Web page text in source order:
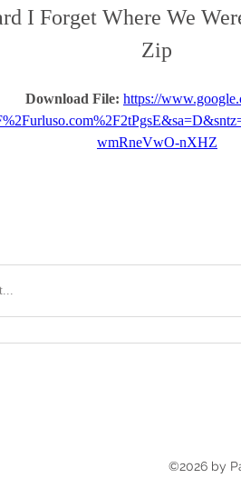
I Forget Where We
Zip
Download File: https://
wmRneVwO-nXHZ
©2026 by